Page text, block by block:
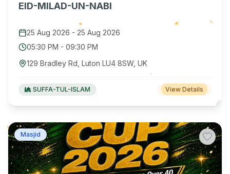
EID-MILAD-UN-NABI
25 Aug 2026 - 25 Aug 2026
05:30 PM - 09:30 PM
129 Bradley Rd, Luton LU4 8SW, UK
SUFFA-TUL-ISLAM View Details
Masjid